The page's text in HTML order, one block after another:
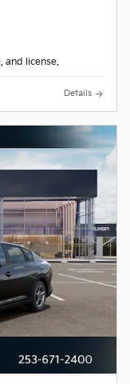
and license.
Details